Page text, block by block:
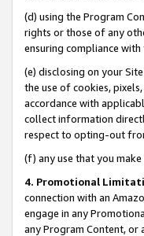
(d) using the Program
rights or those of any
ensuring compliance with
(e) disclosing on your
the use of cookies,
accordance with
collect information
respect to opting-out
(f) any use that you
4. Promotional
connection with an
engage in any
any Program Content, or